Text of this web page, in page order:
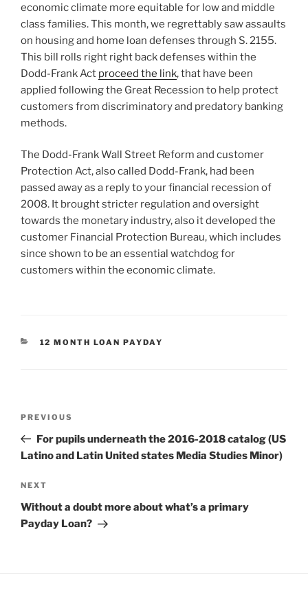
economic climate more equitable for low and middle
class families. This month, we regrettably saw assaults
on housing and home loan defenses through S. 2155.
This bill rolls right right back defenses within the
Dodd-Frank Act proceed the link, that have been
applied following the Great Recession to help protect
customers from discriminatory and predatory banking
methods.
The Dodd-Frank Wall Street Reform and customer
Protection Act, also called Dodd-Frank, had been
passed away as a reply to your financial recession of
2008. It brought stricter regulation and oversight
towards the monetary industry, also it developed the
customer Financial Protection Bureau, which includes
since shown to be an essential watchdog for
customers within the economic climate.
CATEGORIES
12 MONTH LOAN PAYDAY
Previous
Post
PREVIOUS
For pupils underneath the 2016-2018 catalog (US
Latino and Latin United states Media Studies Minor)
Next
Post
NEXT
Without a doubt more about what’s a primary
Payday Loan?